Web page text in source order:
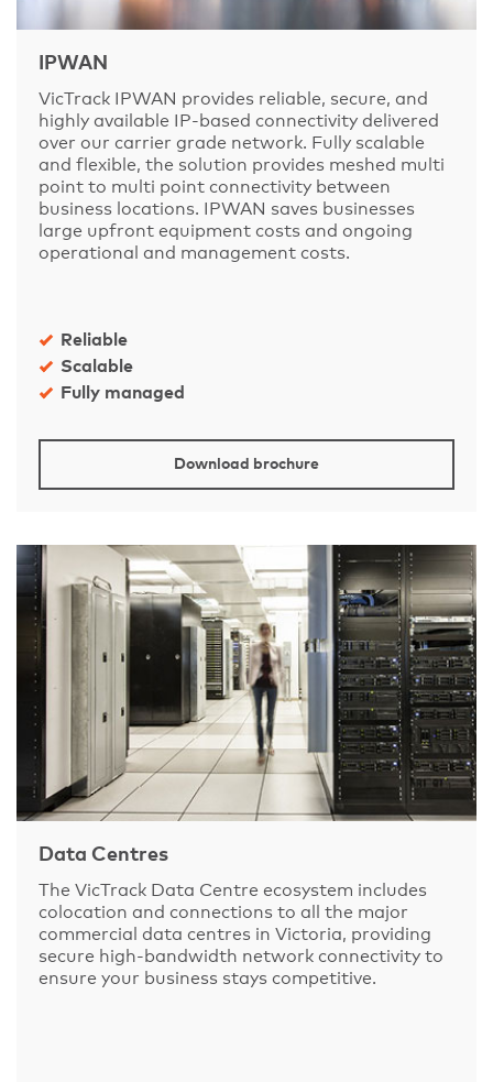
IPWAN
VicTrack IPWAN provides reliable, secure, and
highly available IP-based connectivity delivered
over our carrier grade network. Fully scalable
and flexible, the solution provides meshed multi
point to multi point connectivity between
business locations. IPWAN saves businesses
large upfront equipment costs and ongoing
operational and management costs.
Reliable
Scalable
Fully managed
Download brochure
Data Centres
The VicTrack Data Centre ecosystem includes
colocation and connections to all the major
commercial data centres in Victoria, providing
secure high-bandwidth network connectivity to
ensure your business stays competitive.